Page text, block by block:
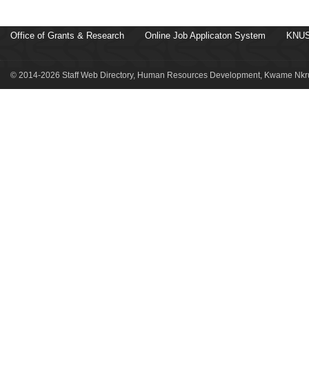
Office of Grants & Research Online Job Applicaton System
© 2014-2026 Staff Web Directory, Human Resources Development, Kwame